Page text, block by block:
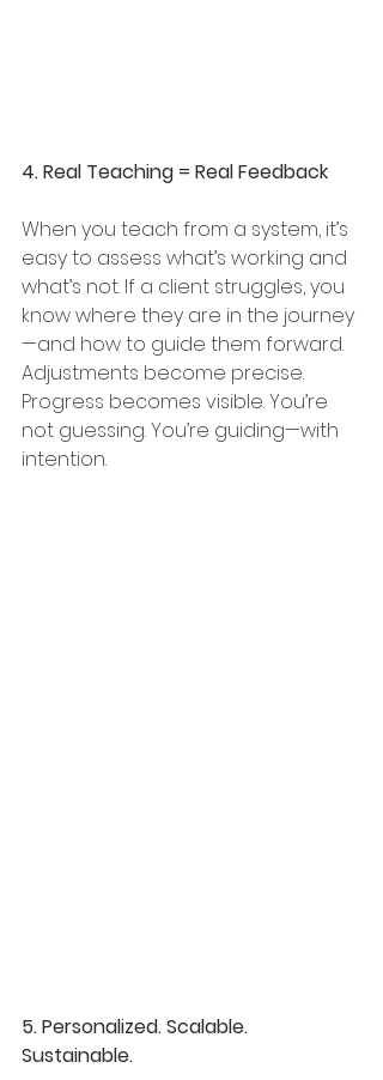
4. Real Teaching = Real Feedback
When you teach from a system, it’s
easy to assess what’s working and
what’s not. If a client struggles, you
know where they are in the journey
—and how to guide them forward.
Adjustments become precise.
Progress becomes visible. You’re
not guessing. You’re guiding—with
intention.
5. Personalized. Scalable.
Sustainable.